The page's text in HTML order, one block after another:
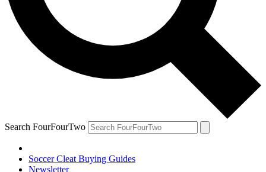
Search FourFourTwo
Soccer Cleat Buying Guides
Newsletter